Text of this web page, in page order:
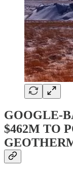
GOOGLE-
$462M TO